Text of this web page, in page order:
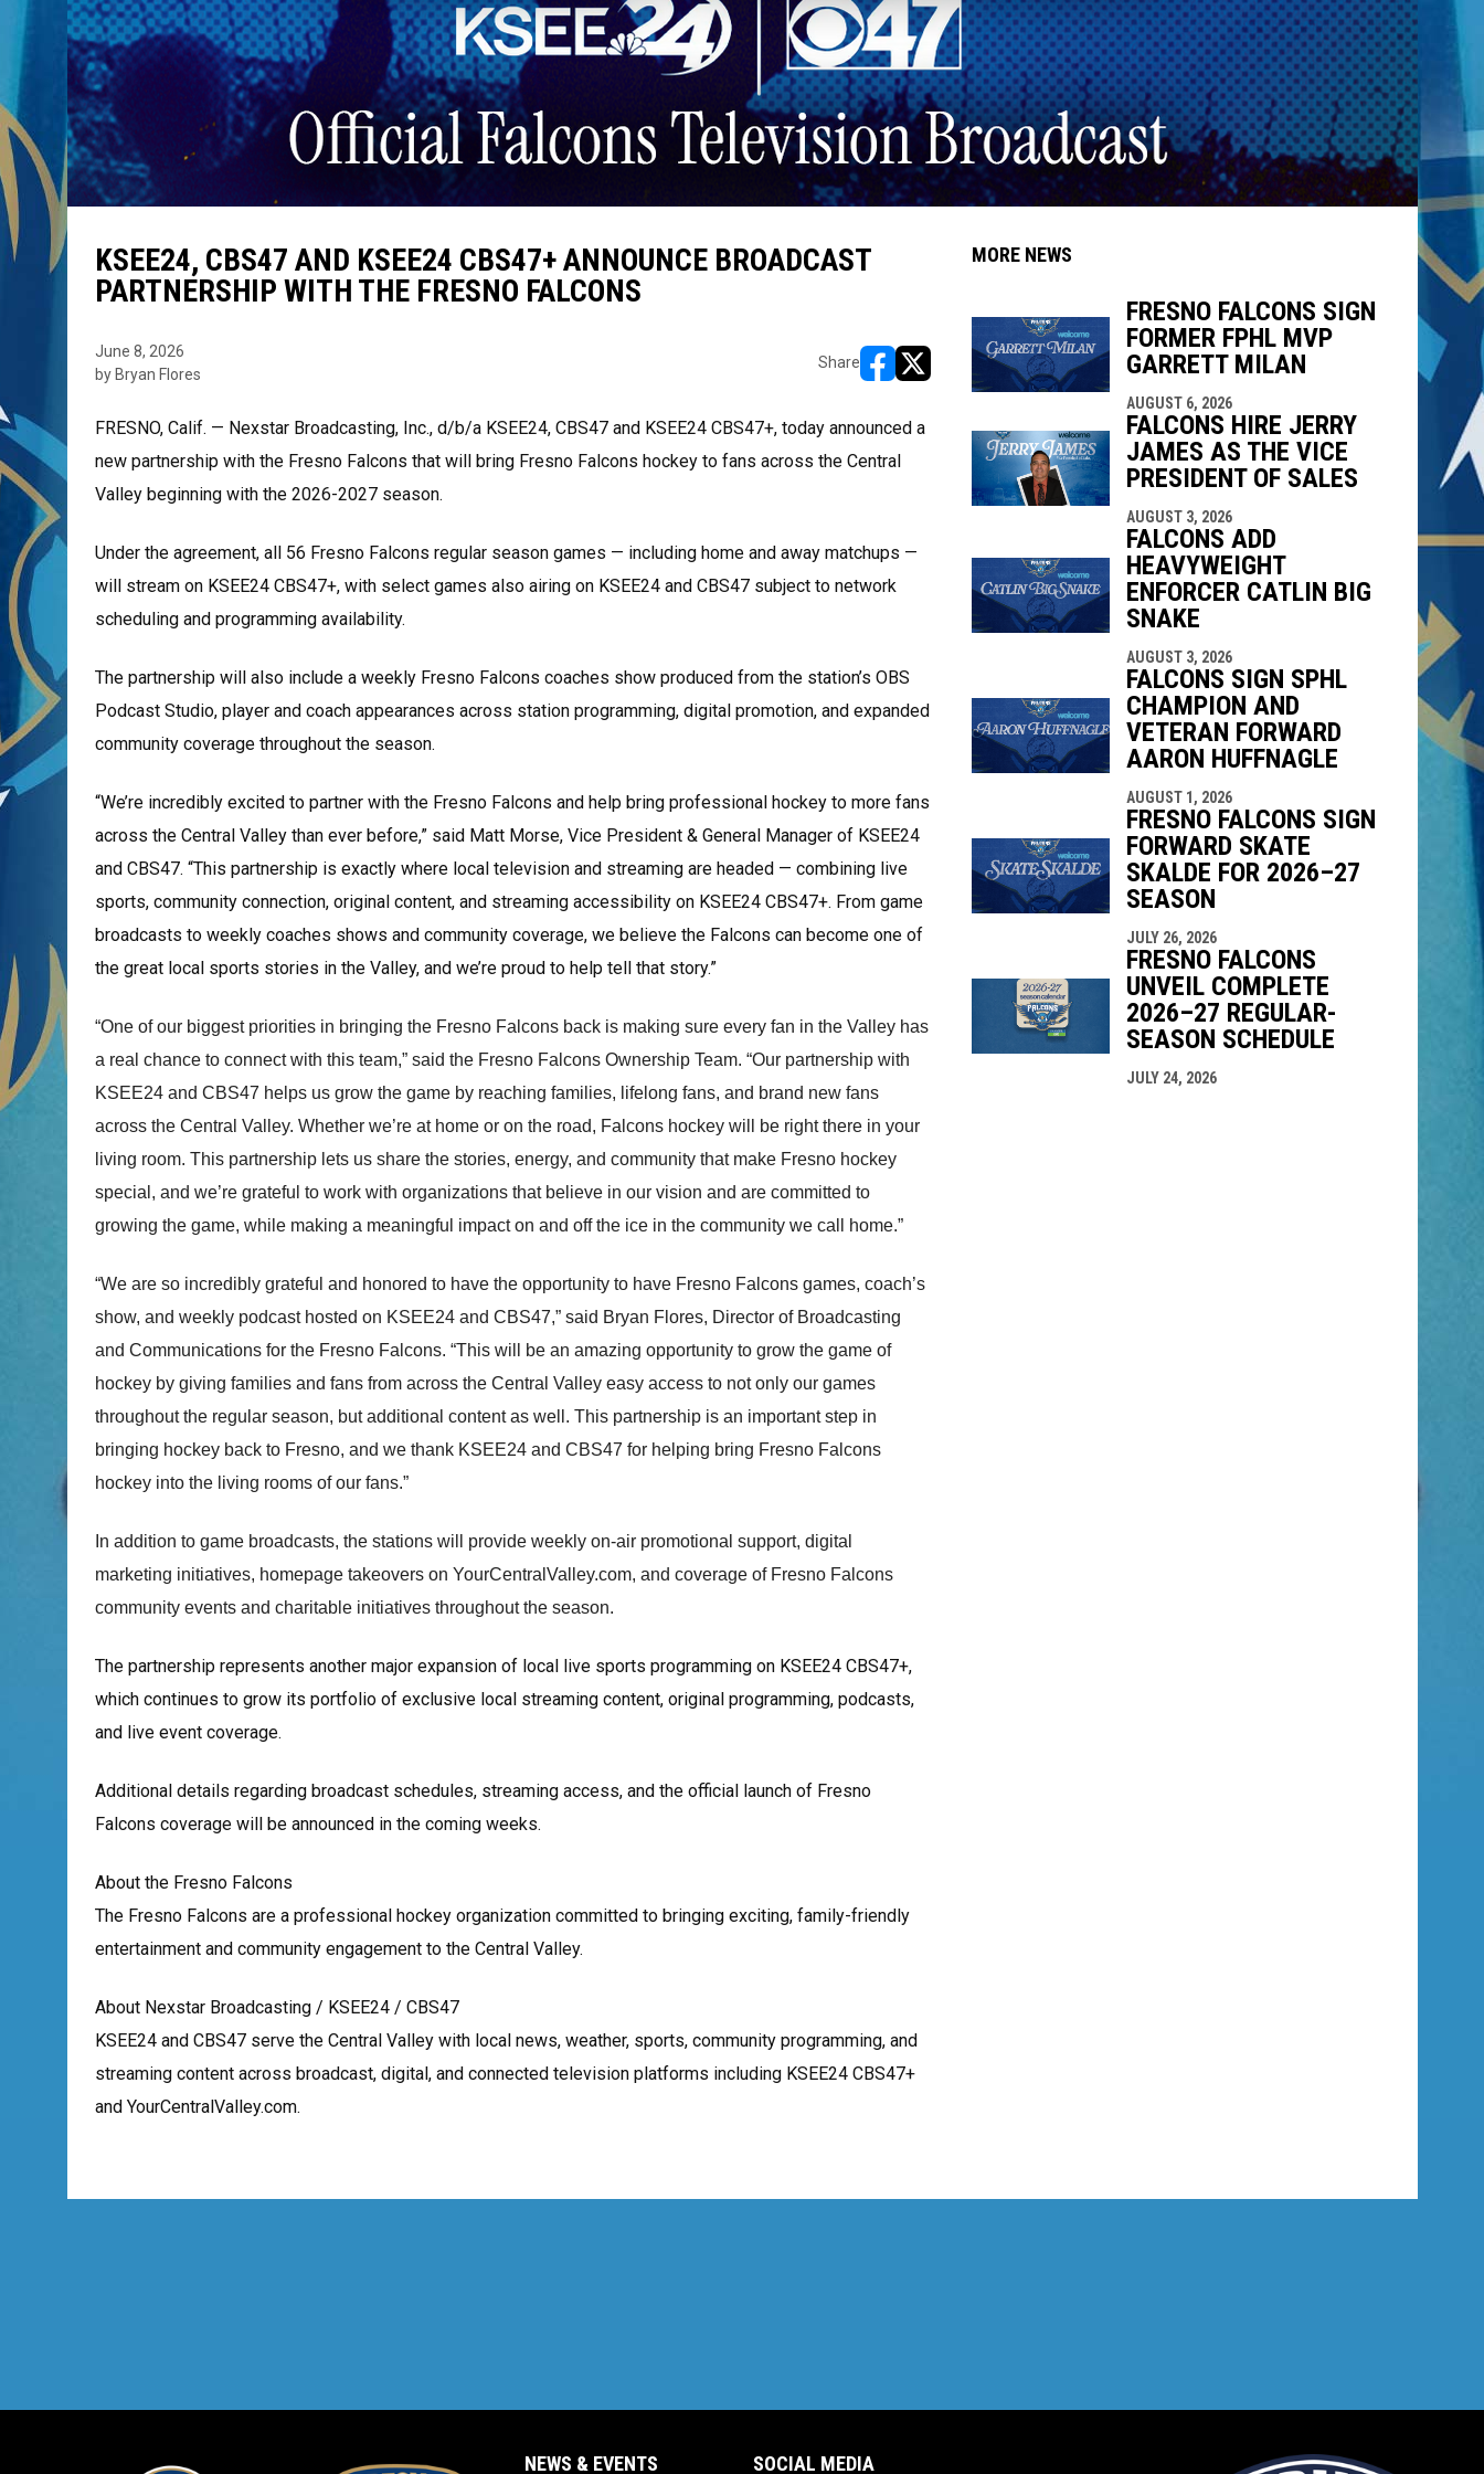
KSEE24, CBS47 AND KSEE24 CBS47+ ANNOUNCE BROADCAST
PARTNERSHIP WITH THE FRESNO FALCONS
June 8, 2026
by Bryan Flores
Share
opens in new window
opens in new window
FRESNO, Calif. — Nexstar Broadcasting, Inc., d/b/a KSEE24, CBS47 and KSEE24 CBS47+, today announced a
new partnership with the Fresno Falcons that will bring Fresno Falcons hockey to fans across the Central
Valley beginning with the 2026-2027 season.
Under the agreement, all 56 Fresno Falcons regular season games — including home and away matchups —
will stream on KSEE24 CBS47+, with select games also airing on KSEE24 and CBS47 subject to network
scheduling and programming availability.
The partnership will also include a weekly Fresno Falcons coaches show produced from the station’s OBS
Podcast Studio, player and coach appearances across station programming, digital promotion, and expanded
community coverage throughout the season.
“We’re incredibly excited to partner with the Fresno Falcons and help bring professional hockey to more fans
across the Central Valley than ever before,” said Matt Morse, Vice President & General Manager of KSEE24
and CBS47. “This partnership is exactly where local television and streaming are headed — combining live
sports, community connection, original content, and streaming accessibility on KSEE24 CBS47+. From game
broadcasts to weekly coaches shows and community coverage, we believe the Falcons can become one of
the great local sports stories in the Valley, and we’re proud to help tell that story.”
“One of our biggest priorities in bringing the Fresno Falcons back is making sure every fan in the Valley has
a real chance to connect with this team,” said the Fresno Falcons Ownership Team. “Our partnership with
KSEE24 and CBS47 helps us grow the game by reaching families, lifelong fans, and brand new fans
across the Central Valley. Whether we’re at home or on the road, Falcons hockey will be right there in your
living room. This partnership lets us share the stories, energy, and community that make Fresno hockey
special, and we’re grateful to work with organizations that believe in our vision and are committed to
growing the game, while making a meaningful impact on and off the ice in the community we call home.”
“We are so incredibly grateful and honored to have the opportunity to have Fresno Falcons games, coach’s
show, and weekly podcast hosted on KSEE24 and CBS47,” said Bryan Flores, Director of Broadcasting
and Communications for the Fresno Falcons. “This will be an amazing opportunity to grow the game of
hockey by giving families and fans from across the Central Valley easy access to not only our games
throughout the regular season, but additional content as well. This partnership is an important step in
bringing hockey back to Fresno, and we thank KSEE24 and CBS47 for helping bring Fresno Falcons
hockey into the living rooms of our fans.”
In addition to game broadcasts, the stations will provide weekly on-air promotional support, digital
marketing initiatives, homepage takeovers on YourCentralValley.com, and coverage of Fresno Falcons
community events and charitable initiatives throughout the season.
The partnership represents another major expansion of local live sports programming on KSEE24 CBS47+,
which continues to grow its portfolio of exclusive local streaming content, original programming, podcasts,
and live event coverage.
Additional details regarding broadcast schedules, streaming access, and the official launch of Fresno
Falcons coverage will be announced in the coming weeks.
About the Fresno Falcons
The Fresno Falcons are a professional hockey organization committed to bringing exciting, family-friendly
entertainment and community engagement to the Central Valley.
About Nexstar Broadcasting / KSEE24 / CBS47
KSEE24 and CBS47 serve the Central Valley with local news, weather, sports, community programming, and
streaming content across broadcast, digital, and connected television platforms including KSEE24 CBS47+
and YourCentralValley.com.
MORE NEWS
FRESNO FALCONS SIGN
FORMER FPHL MVP
GARRETT MILAN
AUGUST 6, 2026
FALCONS HIRE JERRY
JAMES AS THE VICE
PRESIDENT OF SALES
AUGUST 3, 2026
FALCONS ADD
HEAVYWEIGHT
ENFORCER CATLIN BIG
SNAKE
AUGUST 3, 2026
FALCONS SIGN SPHL
CHAMPION AND
VETERAN FORWARD
AARON HUFFNAGLE
AUGUST 1, 2026
FRESNO FALCONS SIGN
FORWARD SKATE
SKALDE FOR 2026–27
SEASON
JULY 26, 2026
FRESNO FALCONS
UNVEIL COMPLETE
2026–27 REGULAR-
SEASON SCHEDULE
JULY 24, 2026
NEWS & EVENTS SOCIAL MEDIA